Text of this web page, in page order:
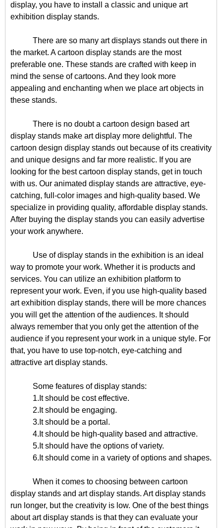
display, you have to install a classic and unique art
exhibition display stands.
There are so many art displays stands out there in
the market. A cartoon display stands are the most
preferable one. These stands are crafted with keep in
mind the sense of cartoons. And they look more
appealing and enchanting when we place art objects in
these stands.
There is no doubt a cartoon design based art
display stands make art display more delightful. The
cartoon design display stands out because of its creativity
and unique designs and far more realistic. If you are
looking for the best cartoon display stands, get in touch
with us. Our animated display stands are attractive, eye-
catching, full-color images and high-quality based. We
specialize in providing quality, affordable display stands.
After buying the display stands you can easily advertise
your work anywhere.
Use of display stands in the exhibition is an ideal
way to promote your work. Whether it is products and
services. You can utilize an exhibition platform to
represent your work. Even, if you use high-quality based
art exhibition display stands, there will be more chances
you will get the attention of the audiences. It should
always remember that you only get the attention of the
audience if you represent your work in a unique style. For
that, you have to use top-notch, eye-catching and
attractive art display stands.
Some features of display stands:
1.It should be cost effective.
2.It should be engaging.
3.It should be a portal.
4.It should be high-quality based and attractive.
5.It should have the options of variety.
6.It should come in a variety of options and shapes.
When it comes to choosing between cartoon
display stands and art display stands. Art display stands
run longer, but the creativity is low. One of the best things
about art display stands is that they can evaluate your